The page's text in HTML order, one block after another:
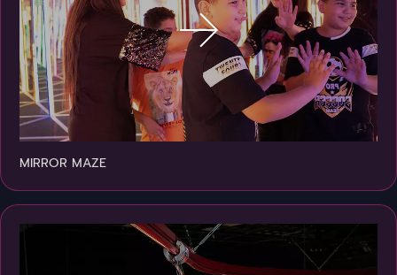
MIRROR MAZE